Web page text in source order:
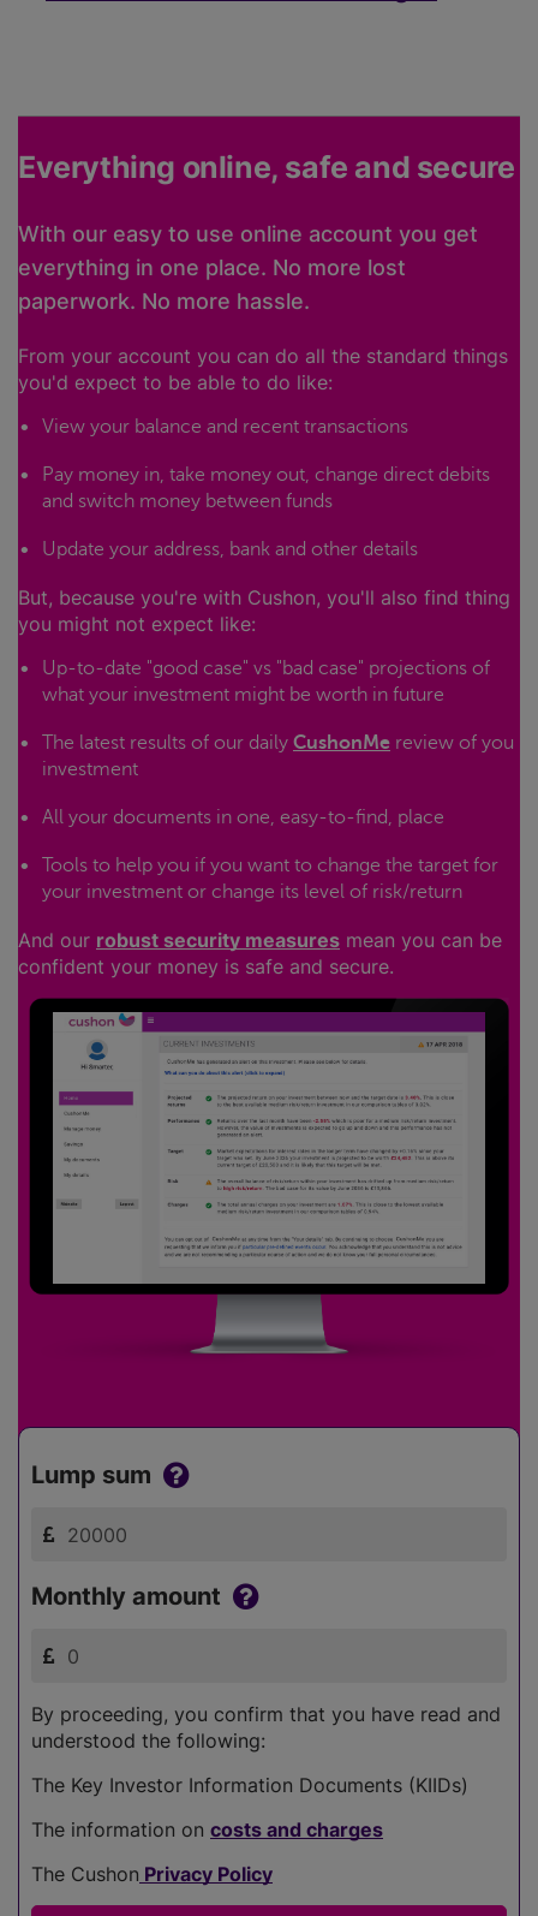
Everything online, safe and secure
With our easy to use online account you get
everything in one place. No more lost
paperwork. No more hassle.
From your account you can do all the standard things
you'd expect to be able to do like:
View your balance and recent transactions
Pay money in, take money out, change direct debits
and switch money between funds
Update your address, bank and other details
But, because you're with Cushon, you'll also find thing
you might not expect like:
Up-to-date "good case" vs "bad case" projections of
what your investment might be worth in future
The latest results of our daily CushonMe review of you
investment
All your documents in one, easy-to-find, place
Tools to help you if you want to change the target for
your investment or change its level of risk/return
And our robust security measures mean you can be
confident your money is safe and secure.
Lump sum
Monthly amount
By proceeding, you confirm that you have read and
understood the following:
The Key Investor Information Documents (KIIDs)
The information on costs and charges
The Cushon Privacy Policy